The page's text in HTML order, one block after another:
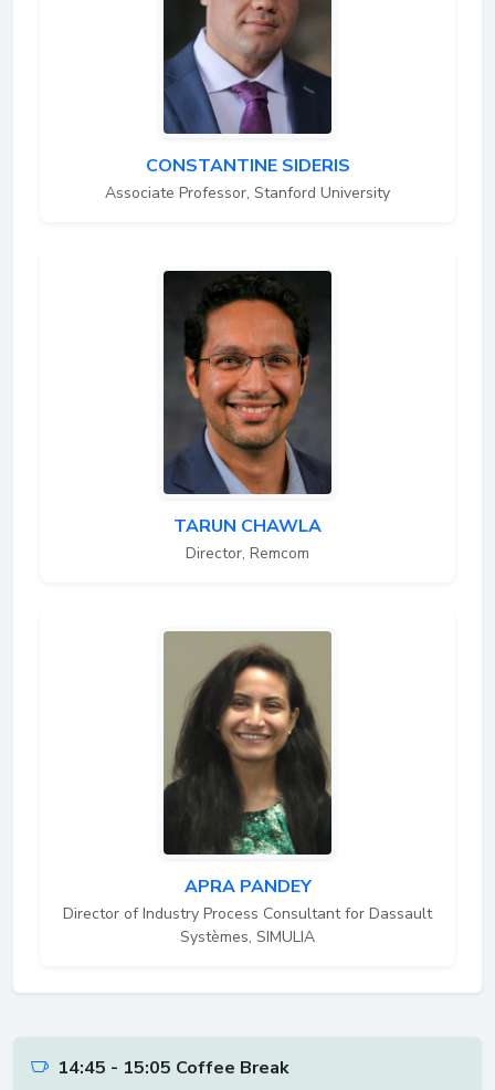
CONSTANTINE SIDERIS
Associate Professor, Stanford University
TARUN CHAWLA
Director, Remcom
APRA PANDEY
Director of Industry Process Consultant for Dassault
Systèmes, SIMULIA
14:45 - 15:05 Coffee Break